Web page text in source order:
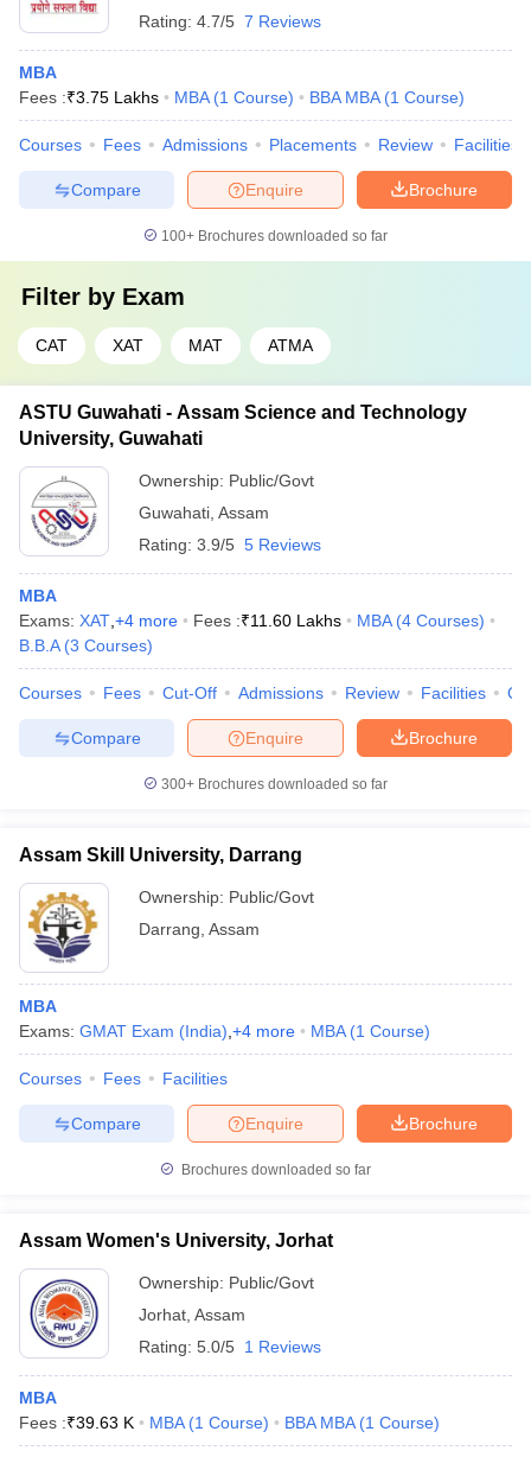
Rating: 4.7/5 7 Reviews
MBA
Fees :₹3.75 Lakhs MBA (1 Course) BBA MBA (1 Course)
Courses Fees Admissions Placements Review Facilities
Brochure
Enquire
Compare
100+ Brochures downloaded so far
Filter by Exam
CAT XAT MAT ATMA
ASTU Guwahati - Assam Science and Technology
University, Guwahati
Ownership: Public/Govt
Guwahati Assam
Rating: 3.9/5 5 Reviews
MBA
Exams: XAT +4 more Fees :₹11.60 Lakhs MBA (4 Courses)
B.B.A (3 Courses)
Courses Fees Cut-Off Admissions Review Facilities
Brochure
Enquire
Compare
300+ Brochures downloaded so far
Assam Skill University, Darrang
Ownership: Public/Govt
Darrang Assam
MBA
Exams: GMAT Exam (India) +4 more MBA (1 Course)
Courses Fees Facilities
Brochure
Enquire
Compare
Brochures downloaded so far
Assam Women's University, Jorhat
Ownership: Public/Govt
Jorhat Assam
Rating: 5.0/5 1 Reviews
MBA
Fees :₹39.63 K MBA (1 Course) BBA MBA (1 Course)